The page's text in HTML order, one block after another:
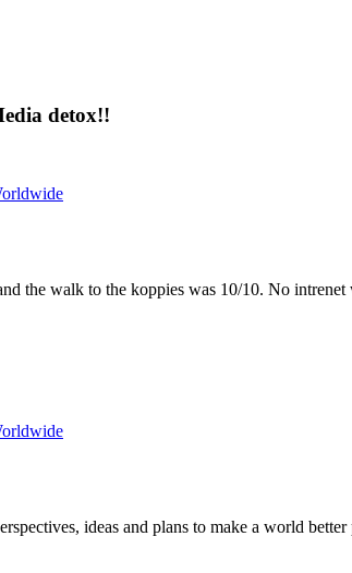
detox!!
the walk to the koppies was 10/10. No
ideas and plans to make a world